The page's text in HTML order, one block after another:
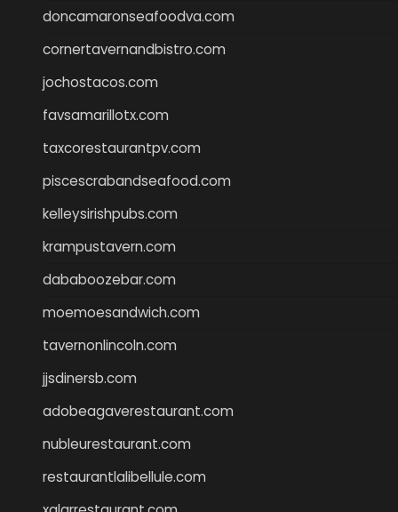
doncamaronseafoodva.com
cornertavernandbistro.com
jochostacos.com
favsamarillotx.com
taxcorestaurantpv.com
piscescrabandseafood.com
kelleysirishpubs.com
krampustavern.com
dababoozebar.com
moemoesandwich.com
tavernonlincoln.com
jjsdinersb.com
adobeagaverestaurant.com
nubleurestaurant.com
restaurantlalibellule.com